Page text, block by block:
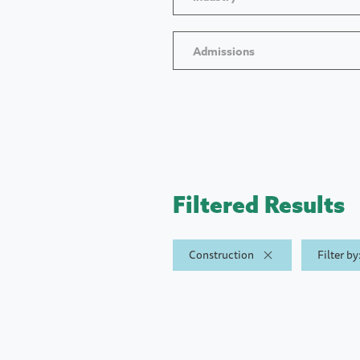
Admissions
Filtered Results
Construction Filter